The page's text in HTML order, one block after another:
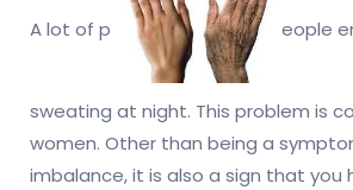
A lot of p eople
sweating at night. This problem is
women. Other than being a
imbalance, it is also a sign that you